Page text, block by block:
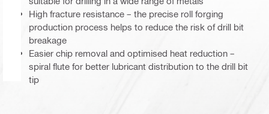
High fracture resistance – the precise roll forging
production process helps to reduce the risk of drill bit
breakage
Easier chip removal and optimised heat reduction –
spiral flute for better lubricant distribution to the drill bit
tip